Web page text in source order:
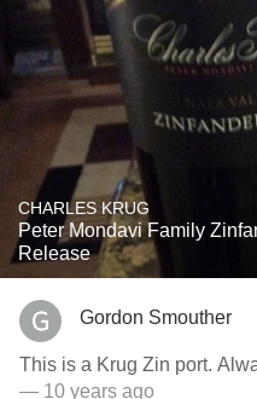
CHARLES KRUG
Peter Mondavi Family
Release
Gordon Smouther
This is a Krug Zin port.
— 10 years ago